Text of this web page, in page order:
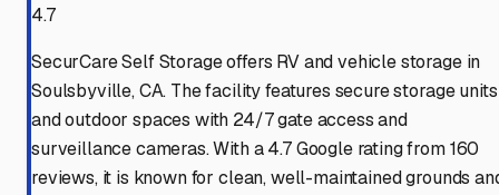
4.7
SecurCare Self Storage offers RV and vehicle storage in
Soulsbyville, CA. The facility features secure storage units
and outdoor spaces with 24/7 gate access and
surveillance cameras. With a 4.7 Google rating from 160
reviews, it is known for clean, well-maintained grounds